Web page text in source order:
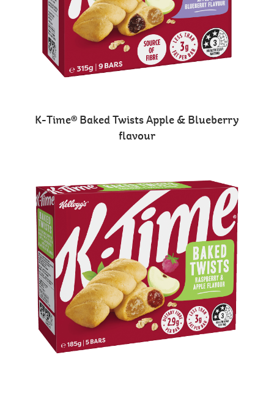
K-Time® Baked Twists Apple & Blueberry
flavour